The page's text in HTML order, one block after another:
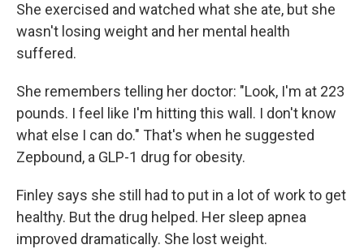
She exercised and watched what she ate, but she
wasn't losing weight and her mental health
suffered.
She remembers telling her doctor: "Look, I'm at 223
pounds. I feel like I'm hitting this wall. I don't know
what else I can do." That's when he suggested
Zepbound, a GLP-1 drug for obesity.
Finley says she still had to put in a lot of work to get
healthy. But the drug helped. Her sleep apnea
improved dramatically. She lost weight.